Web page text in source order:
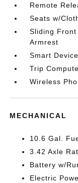
Remote
Seats w/
Sliding
Armrest
Smart
Trip
Wireless
MECHANICAL
10.6 Gal.
3.42 Axle
Battery w/
Electric